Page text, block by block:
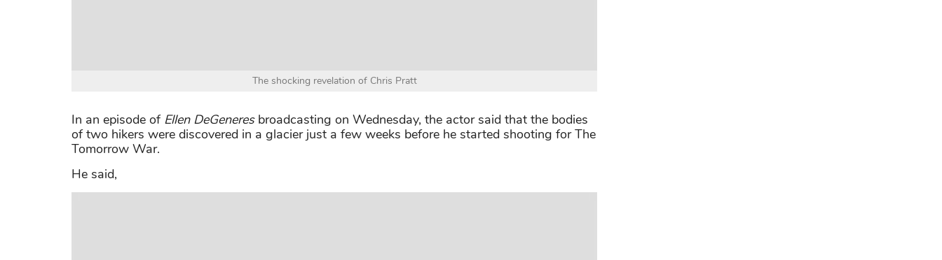
The shocking revelation of Chris Pratt
In an episode ofEllen DeGeneresbroadcasting on Wednesday, the actor said that the bodies
of two hikers were discovered in a glacier just a few weeks before he started shooting for The
Tomorrow War.
He said,